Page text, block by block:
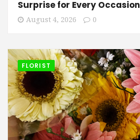
Surprise for Every Occasion
August 4, 2026 0
FLORIST